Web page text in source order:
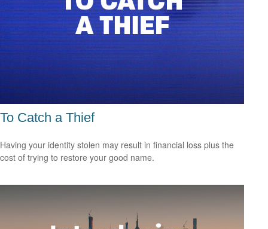
To Catch a Thief
Having your identity stolen may result in financial loss plus the
cost of trying to restore your good name.